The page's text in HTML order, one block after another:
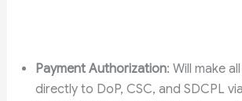
Payment Authorization: Will make
directly to DoP, CSC, and SDCPL via